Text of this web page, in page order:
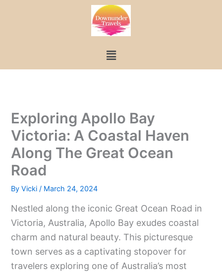
Menu
Exploring Apollo Bay
Victoria: A Coastal Haven
Along The Great Ocean
Road
ByVicki/ March 24, 2024
Nestled along the iconic Great Ocean Road in
Victoria, Australia, Apollo Bay exudes coastal
charm and natural beauty. This picturesque
town serves as a captivating stopover for
travelers exploring one of Australia’s most